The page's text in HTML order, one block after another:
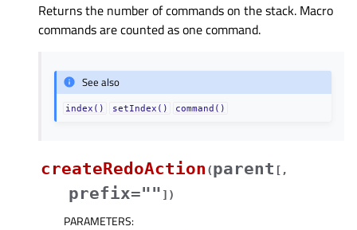
Returns the number of commands on the stack. Macro
commands are counted as one command.
See also
index() setIndex() command()
createRedoAction (parent [ ,
prefix="" ] )
PARAMETERS: